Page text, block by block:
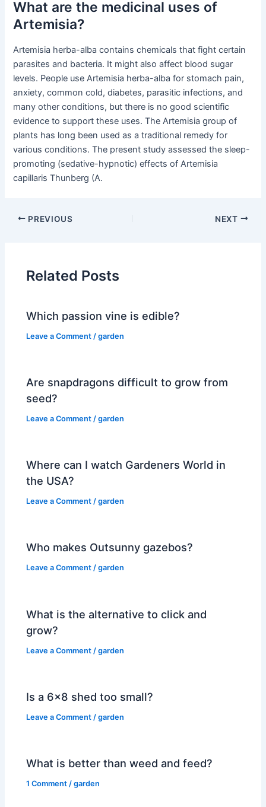
What are the medicinal uses of
Artemisia?
Artemisia herba-alba contains chemicals that fight certain
parasites and bacteria. It might also affect blood sugar
levels. People use Artemisia herba-alba for stomach pain,
anxiety, common cold, diabetes, parasitic infections, and
many other conditions, but there is no good scientific
evidence to support these uses. The Artemisia group of
plants has long been used as a traditional remedy for
various conditions. The present study assessed the sleep-
promoting (sedative-hypnotic) effects of Artemisia
capillaris Thunberg (A.
PREVIOUS NEXT
Related Posts
Which passion vine is edible?
Leave a Comment /garden
Are snapdragons difficult to grow from
seed?
Leave a Comment /garden
Where can I watch Gardeners World in
the USA?
Leave a Comment /garden
Who makes Outsunny gazebos?
Leave a Comment /garden
What is the alternative to click and
grow?
Leave a Comment /garden
Is a 6×8 shed too small?
Leave a Comment /garden
What is better than weed and feed?
1 Comment /garden